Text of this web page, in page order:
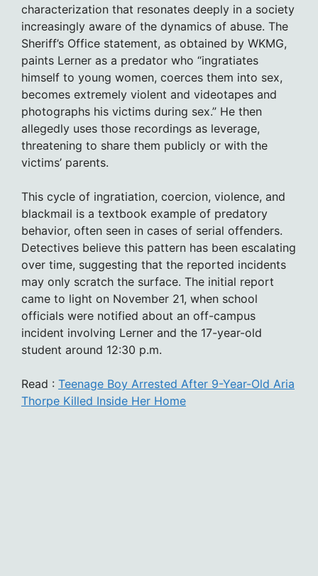
characterization that resonates deeply in a society
increasingly aware of the dynamics of abuse. The
Sheriff’s Office statement, as obtained by WKMG,
paints Lerner as a predator who “ingratiates
himself to young women, coerces them into sex,
becomes extremely violent and videotapes and
photographs his victims during sex.” He then
allegedly uses those recordings as leverage,
threatening to share them publicly or with the
victims’ parents.
This cycle of ingratiation, coercion, violence, and
blackmail is a textbook example of predatory
behavior, often seen in cases of serial offenders.
Detectives believe this pattern has been escalating
over time, suggesting that the reported incidents
may only scratch the surface. The initial report
came to light on November 21, when school
officials were notified about an off-campus
incident involving Lerner and the 17-year-old
student around 12:30 p.m.
Read : Teenage Boy Arrested After 9-Year-Old Aria
Thorpe Killed Inside Her Home